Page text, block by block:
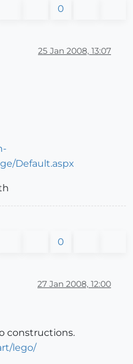
0
25 Jan 2008, 13:07
Default.aspx
0
27 Jan 2008, 12:00
constructions.
lego/